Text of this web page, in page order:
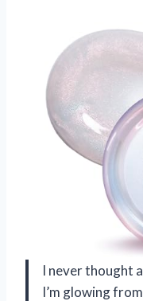
I never thought
I’m glowing